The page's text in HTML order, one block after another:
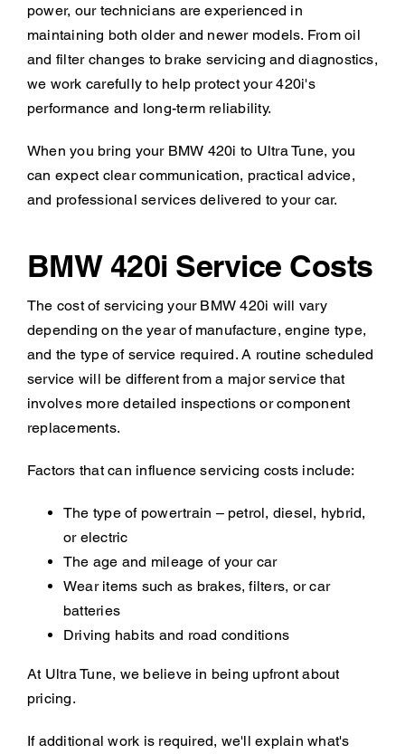
power, our technicians are experienced in
maintaining both older and newer models. From oil
and filter changes to brake servicing and diagnostics,
we work carefully to help protect your 420i's
performance and long-term reliability.
When you bring your BMW 420i to Ultra Tune, you
can expect clear communication, practical advice,
and professional services delivered to your car.
BMW 420i Service Costs
The cost of servicing your BMW 420i will vary
depending on the year of manufacture, engine type,
and the type of service required. A routine scheduled
service will be different from a major service that
involves more detailed inspections or component
replacements.
Factors that can influence servicing costs include:
The type of powertrain – petrol, diesel, hybrid,
or electric
The age and mileage of your car
Wear items such as brakes, filters, or car
batteries
Driving habits and road conditions
At Ultra Tune, we believe in being upfront about
pricing.
If additional work is required, we'll explain what's